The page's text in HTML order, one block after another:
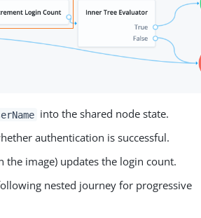
into the shared node state.
authentication is successful.
the image) updates the login count.
nested journey for progressive